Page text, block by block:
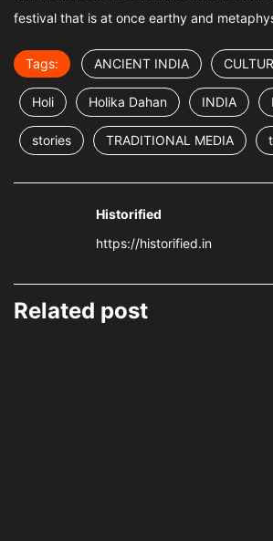
festival that is at once earthy and
Tags: ANCIENT INDIA
Holi Holika Dahan INDIA
stories TRADITIONAL MEDIA
Historified
https://historified.in
Related post